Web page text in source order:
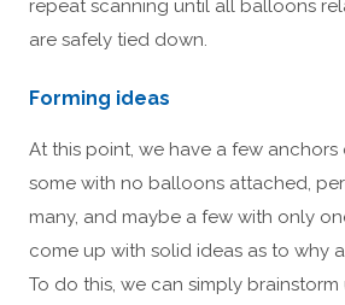
repeat scanning until all balloons
are safely tied down.
Forming ideas
At this point, we have a few anchors
some with no balloons attached,
many, and maybe a few with only
come up with solid ideas as to why
To do this, we can simply brainstorm